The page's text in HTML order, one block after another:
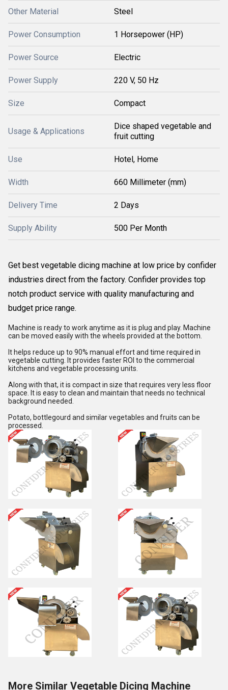
Other Material Steel
Power Consumption 1 Horsepower (HP)
Power Source Electric
Power Supply 220 V, 50 Hz
Size Compact
Usage & Applications
Dice shaped vegetable and
fruit cutting
Use Hotel, Home
Width 660 Millimeter (mm)
Delivery Time 2 Days
Supply Ability 500 Per Month
Get best vegetable dicing machine at low price by confider
industries direct from the factory. Confider provides top
notch product service with quality manufacturing and
budget price range.
Machine is ready to work anytime as it is plug and play. Machine
can be moved easily with the wheels provided at the bottom.
It helps reduce up to 90% manual effort and time required in
vegetable cutting. It provides faster ROI to the commercial
kitchens and vegetable processing units.
Along with that, it is compact in size that requires very less floor
space. It is easy to clean and maintain that needs no technical
background needed.
Potato, bottlegourd and similar vegetables and fruits can be
processed.
More Similar Vegetable Dicing Machine